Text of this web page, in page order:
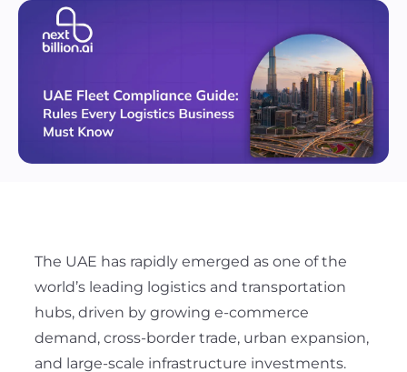
The UAE has rapidly emerged as one of the
world’s leading logistics and transportation
hubs, driven by growing e-commerce
demand, cross-border trade, urban expansion,
and large-scale infrastructure investments.